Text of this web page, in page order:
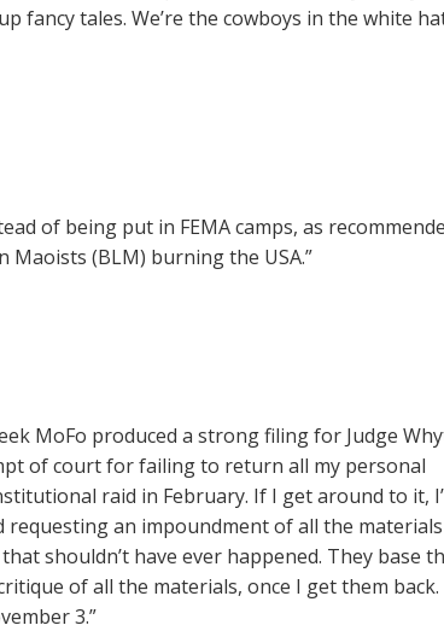
fancy tales. We’re the cowboys in the white
of being put in FEMA camps, as
Maoists (BLM) burning the USA.”
MoFo produced a strong filing for Judge
of court for failing to return all my personal
raid in February. If I get around to it,
requesting an impoundment of all the
shouldn’t have ever happened. They base
of all the materials, once I get them back.
3.”